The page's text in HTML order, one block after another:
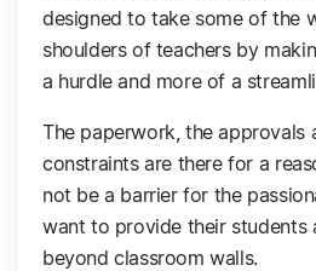
designed to take some of the
shoulders of teachers by
a hurdle and more of a
The paperwork, the approvals
constraints are there for a
not be a barrier for the
want to provide their students
beyond classroom walls.